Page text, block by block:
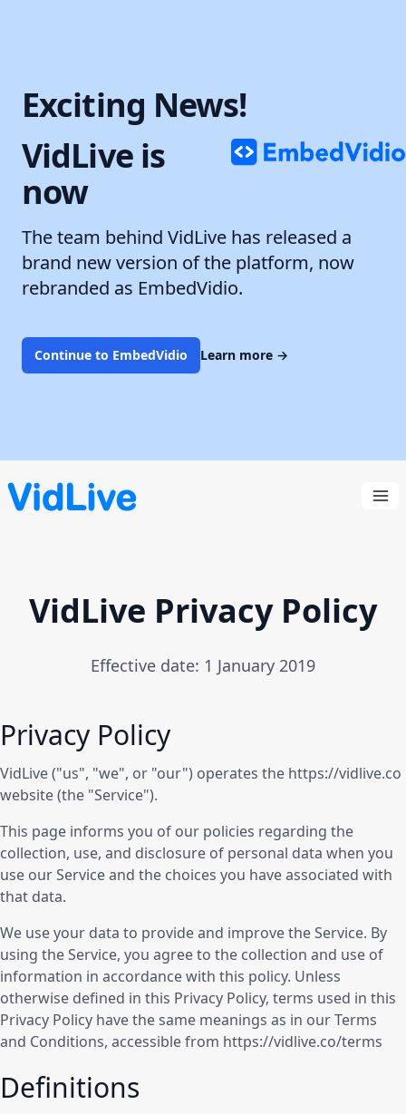
Exciting News!
VidLive is
now
The team behind VidLive has released a
brand new version of the platform, now
rebranded as EmbedVidio.
Continue to EmbedVidio Learn more →
VidLive
VidLive Privacy Policy
Effective date: 1 January 2019
Privacy Policy
VidLive ("us", "we", or "our") operates the https://vidlive.co
website (the "Service").
This page informs you of our policies regarding the
collection, use, and disclosure of personal data when you
use our Service and the choices you have associated with
that data.
We use your data to provide and improve the Service. By
using the Service, you agree to the collection and use of
information in accordance with this policy. Unless
otherwise defined in this Privacy Policy, terms used in this
Privacy Policy have the same meanings as in our Terms
and Conditions, accessible from https://vidlive.co/terms
Definitions